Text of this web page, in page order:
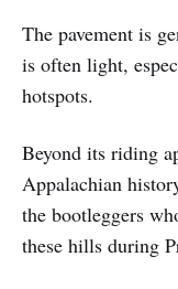
The pavement is
is often light,
hotspots.
Beyond its riding
Appalachian
the bootleggers
these hills during